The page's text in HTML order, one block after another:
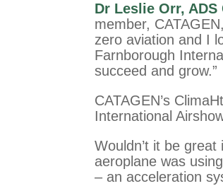
Dr Leslie Orr,
member,
zero aviation and I
Farnborough
succeed and grow.”
CATAGEN’s
International
Wouldn’t it be
aeroplane was
– an acceleration